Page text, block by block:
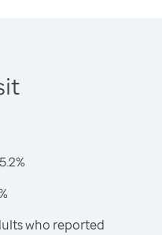
who reported